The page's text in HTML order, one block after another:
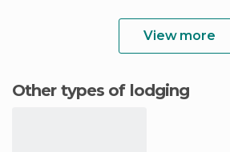
View more
Other types of lodging